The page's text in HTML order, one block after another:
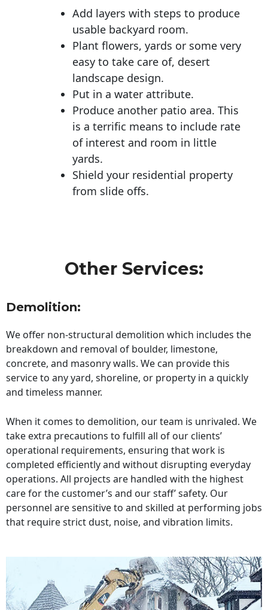
Add layers with steps to produce
usable backyard room.
Plant flowers, yards or some very
easy to take care of, desert
landscape design.
Put in a water attribute.
Produce another patio area. This
is a terrific means to include rate
of interest and room in little
yards.
Shield your residential property
from slide offs.
Other Services:
Demolition:
We offer non-structural demolition which includes the
breakdown and removal of boulder, limestone,
concrete, and masonry walls. We can provide this
service to any yard, shoreline, or property in a quickly
and timeless manner.
When it comes to demolition, our team is unrivaled. We
take extra precautions to fulfill all of our clients’
operational requirements, ensuring that work is
completed efficiently and without disrupting everyday
operations. All projects are handled with the highest
care for the customer’s and our staff’ safety. Our
personnel are sensitive to and skilled at performing jobs
that require strict dust, noise, and vibration limits.